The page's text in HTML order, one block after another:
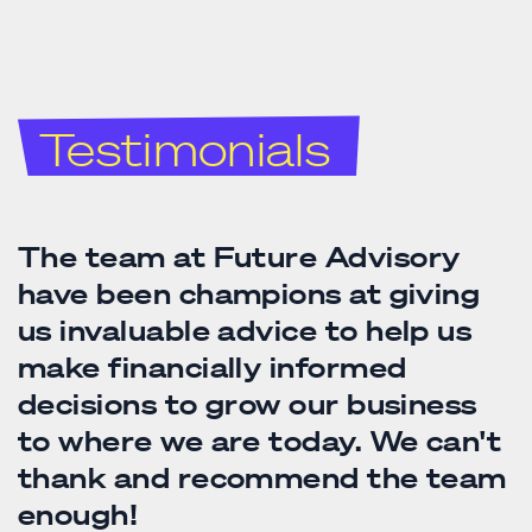
Testimonials
Future Advisory have become
an integral part of my wider
team. They say outsource what
you aren't good at and that
wisdom couldn't have worked
better for my books. Future are
never too busy to answer my
questions; they're reliable,
The Future Advisory team have
made it an absolute pleasure to
do simply beautiful business.
The traditional accounting
cobwebs have been dusted away
and their forward thinking
fresher holistic approach, where
a team of number crunching
The team at Future Advisory
have been champions at giving
us invaluable advice to help us
make financially informed
decisions to grow our business
to where we are today. We can't
thank and recommend the team
enough!